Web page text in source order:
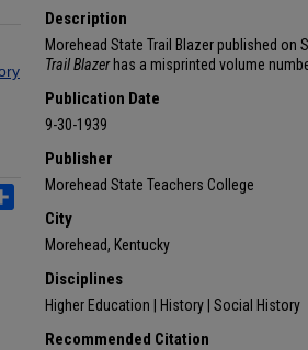
Description
Morehead State Trail Blazer published on
Trail Blazerhas a misprinted volume
Publication Date
9-30-1939
Publisher
Morehead State Teachers College
City
Morehead, Kentucky
Disciplines
Higher Education | History | Social History
Recommended Citation
Share